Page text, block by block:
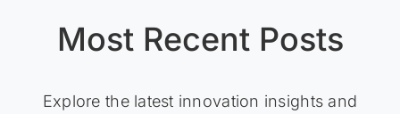
Most Recent Posts
Explore the latest innovation insights and